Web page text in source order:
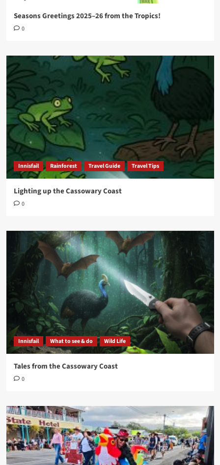
Seasons Greetings 2025–26 from the Tropics!
0
Innisfail Rainforest Travel Guide Travel Tips
Lighting up the Cassowary Coast
0
Innisfail What to see & do Wild Life
Tales from the Cassowary Coast
0